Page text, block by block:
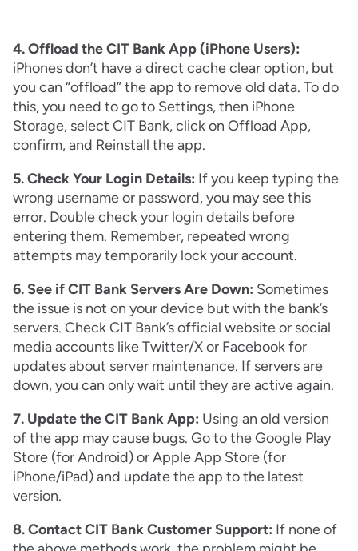
4. Offload the CIT Bank App (iPhone Users):
iPhones don’t have a direct cache clear option, but
you can “offload” the app to remove old data. To do
this, you need to go to Settings, then iPhone
Storage, select CIT Bank, click on Offload App,
confirm, and Reinstall the app.
5. Check Your Login Details: If you keep typing the
wrong username or password, you may see this
error. Double check your login details before
entering them. Remember, repeated wrong
attempts may temporarily lock your account.
6. See if CIT Bank Servers Are Down: Sometimes
the issue is not on your device but with the bank’s
servers. Check CIT Bank’s official website or social
media accounts like Twitter/X or Facebook for
updates about server maintenance. If servers are
down, you can only wait until they are active again.
7. Update the CIT Bank App: Using an old version
of the app may cause bugs. Go to the Google Play
Store (for Android) or Apple App Store (for
iPhone/iPad) and update the app to the latest
version.
8. Contact CIT Bank Customer Support: If none of